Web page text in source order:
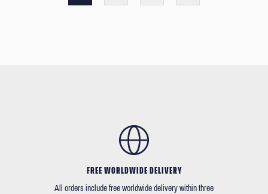
FREE WORLDWIDE DELIVERY
All orders include free worldwide delivery within three